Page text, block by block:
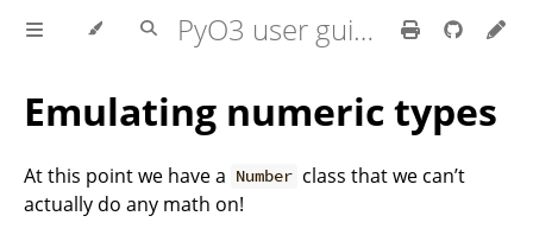
PyO3 user guide
Emulating numeric types
At this point we have a Number class that we can’t
actually do any math on!